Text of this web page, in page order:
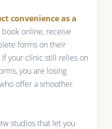
convenience as a
online, receive
forms on their
your clinic still relies on
you are losing
offer a smoother
studios that let you